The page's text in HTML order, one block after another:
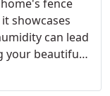
fence
showcases
can lead
your beautiful
are passing by